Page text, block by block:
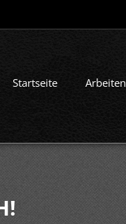
Startseite Arbeiten